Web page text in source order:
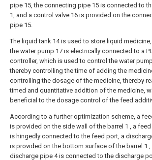
pipe 15, the connecting pipe 15 is connected to
1, and a control valve 16 is provided on the
pipe 15.
The liquid tank 14 is used to store liquid medicine,
the water pump 17 is electrically connected to a
controller, which is used to control the water
thereby controlling the time of adding the
controlling the dosage of the medicine, thereby
timed and quantitative addition of the medicine,
beneficial to the dosage control of the feed
According to a further optimization scheme, a
is provided on the side wall of the barrel 1 , a
is hingedly connected to the feed port, a
is provided on the bottom surface of the barrel 1 ,
discharge pipe 4 is connected to the discharge